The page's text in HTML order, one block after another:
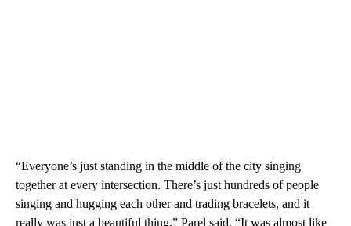
“Everyone’s just standing in the middle of the city singing
together at every intersection. There’s just hundreds of people
singing and hugging each other and trading bracelets, and it
really was just a beautiful thing,” Parel said. “It was almost like